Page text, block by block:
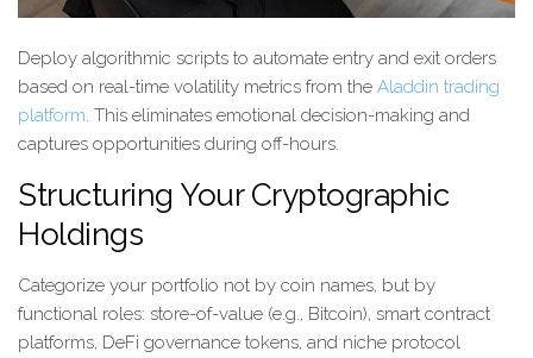
Deploy algorithmic scripts to automate entry and exit orders
based on real-time volatility metrics from the Aladdin trading
platform. This eliminates emotional decision-making and
captures opportunities during off-hours.
Structuring Your Cryptographic
Holdings
Categorize your portfolio not by coin names, but by
functional roles: store-of-value (e.g., Bitcoin), smart contract
platforms, DeFi governance tokens, and niche protocol